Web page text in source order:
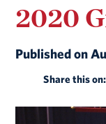
2020
Published on
Share this on: